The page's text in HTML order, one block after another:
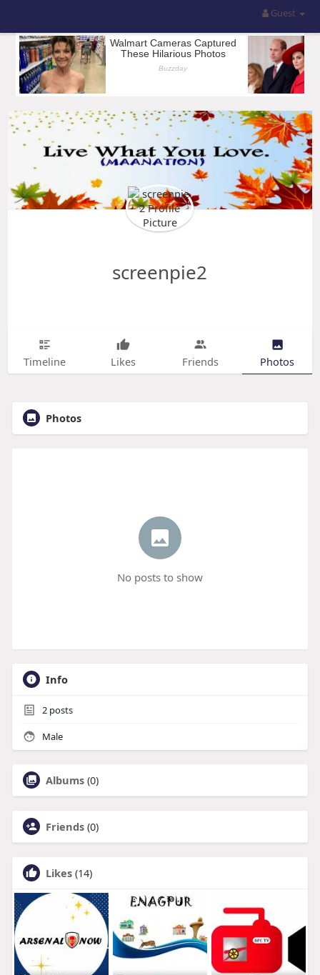
Guest
screenpie2
Timeline Likes Friends Photos
Photos
No posts to show
Info
2posts
Male
Albums (0)
Friends (0)
Likes (14)